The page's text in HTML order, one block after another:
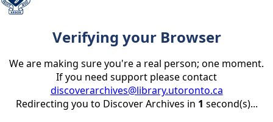
Verifying your Browser
We are making sure you're a real person; one moment.
If you need support please contact
discoverarchives@library.utoronto.ca
Redirecting you to Discover Archives in 1 second(s)...